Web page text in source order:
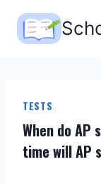
Skip
TESTS
When do AP
time will AP